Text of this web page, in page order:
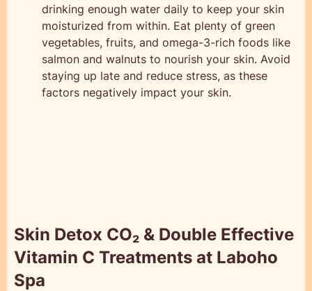
drinking enough water daily to keep your skin
moisturized from within. Eat plenty of green
vegetables, fruits, and omega-3-rich foods like
salmon and walnuts to nourish your skin. Avoid
staying up late and reduce stress, as these
factors negatively impact your skin.
Skin Detox CO₂ & Double Effective
Vitamin C Treatments at Laboho
Spa